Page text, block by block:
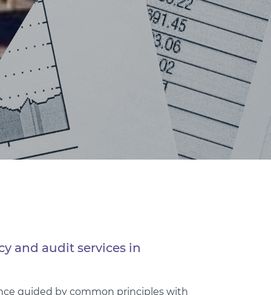
and audit services in
guided by common principles with